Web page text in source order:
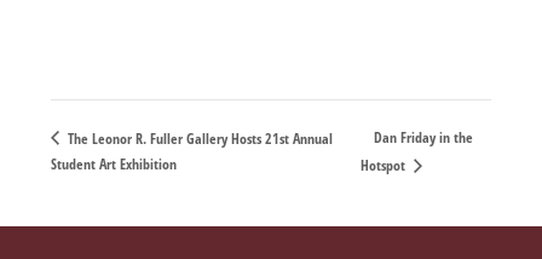
The Leonor R. Fuller Gallery Hosts 21st Annual
Student Art Exhibition
Dan Friday in the
Hotspot